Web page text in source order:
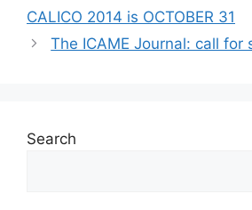
CALICO 2014 is OCTOBER 31
The ICAME Journal: call for
Search